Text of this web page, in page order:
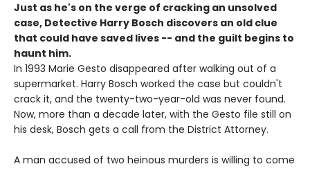
Just as he's on the verge of cracking an unsolved
case, Detective Harry Bosch discovers an old clue
that could have saved lives -- and the guilt begins to
haunt him.
In 1993 Marie Gesto disappeared after walking out of a
supermarket. Harry Bosch worked the case but couldn't
crack it, and the twenty-two-year-old was never found.
Now, more than a decade later, with the Gesto file still on
his desk, Bosch gets a call from the District Attorney.
A man accused of two heinous murders is willing to come